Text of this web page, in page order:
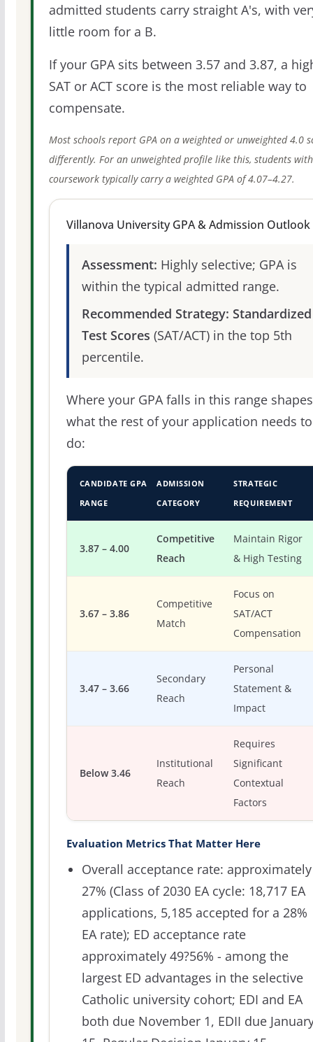
admitted students carry straight A's, with
little room for a B.
If your GPA sits between 3.57 and 3.87, a
SAT or ACT score is the most reliable way to
compensate.
Most schools report GPA on a weighted or unweighted 4.0
differently. For an unweighted profile like this, students with
coursework typically carry a weighted GPA of 4.07–4.27.
Villanova University GPA & Admission Outlook
Assessment: Highly selective; GPA is
within the typical admitted range.
Recommended Strategy: Standardized
Test Scores (SAT/ACT) in the top 5th
percentile.
Where your GPA falls in this range shapes
what the rest of your application needs to
do:
CANDIDATE GPA
RANGE
ADMISSION
CATEGORY
STRATEGIC
REQUIREMENT
3.87 – 4.00
Competitive
Reach
Maintain Rigor
& High Testing
3.67 – 3.86
Competitive
Match
Focus on
SAT/ACT
Compensation
3.47 – 3.66
Secondary
Reach
Personal
Statement &
Impact
Below 3.46
Institutional
Reach
Requires
Significant
Contextual
Factors
Evaluation Metrics That Matter Here
Overall acceptance rate: approximately
27% (Class of 2030 EA cycle: 18,717 EA
applications, 5,185 accepted for a 28%
EA rate); ED acceptance rate
approximately 49?56% - among the
largest ED advantages in the selective
Catholic university cohort; EDI and EA
both due November 1, EDII due